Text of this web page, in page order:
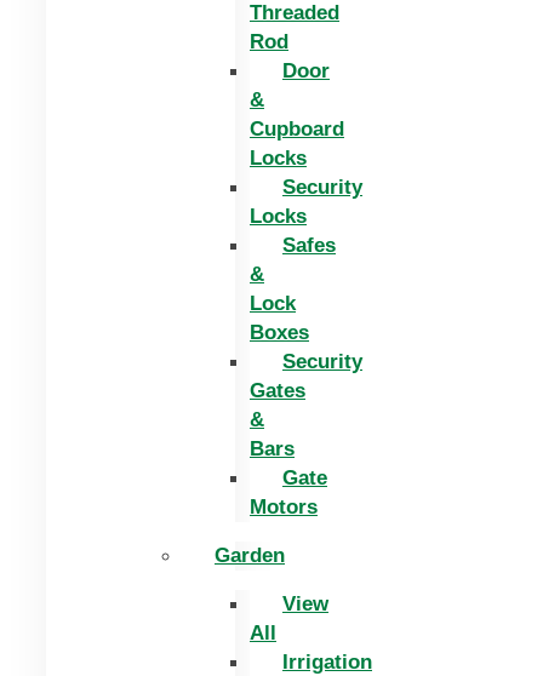
Threaded
Rod
Door
&
Cupboard
Locks
Security
Locks
Safes
&
Lock
Boxes
Security
Gates
&
Bars
Gate
Motors
Garden
View
All
Irrigation